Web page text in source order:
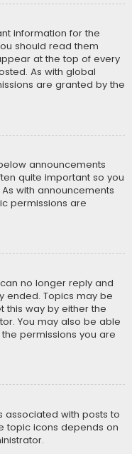
information for the
should read them
at the top of every
As with global
are granted by the
announcements
quite important so you
with announcements
permissions are
no longer reply and
ended. Topics may be
this way by either the
You may also be able
permissions you are
associated with posts to
topic icons depends on